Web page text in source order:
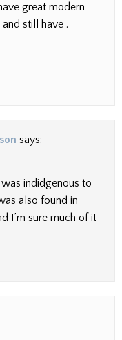
great modern
still have .
says:
indidgenous to
also found in
I’m sure much of it